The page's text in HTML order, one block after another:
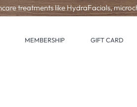
treatments like HydraFacials,
MEMBERSHIP GIFT CARD